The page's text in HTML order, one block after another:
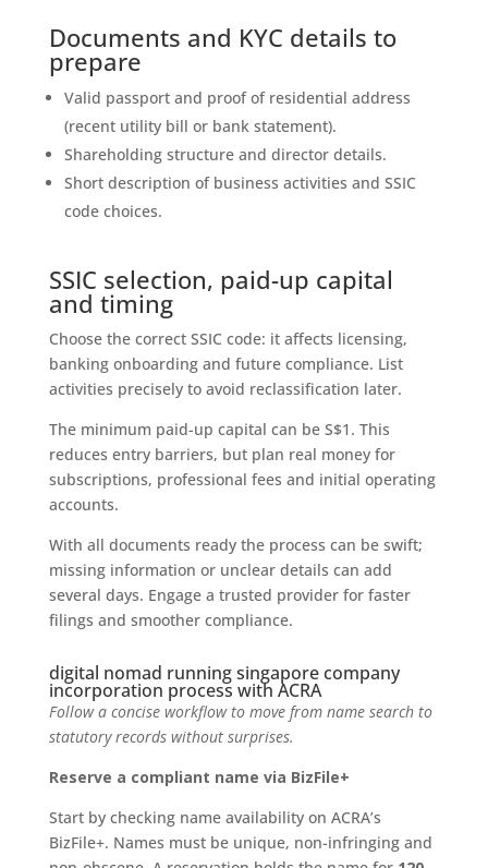
Documents and KYC details to
prepare
Valid passport and proof of residential address
(recent utility bill or bank statement).
Shareholding structure and director details.
Short description of business activities and SSIC
code choices.
SSIC selection, paid-up capital
and timing
Choose the correct SSIC code: it affects licensing,
banking onboarding and future compliance. List
activities precisely to avoid reclassification later.
The minimum paid-up capital can be S$1. This
reduces entry barriers, but plan real money for
subscriptions, professional fees and initial operating
accounts.
With all documents ready the process can be swift;
missing information or unclear details can add
several days. Engage a trusted provider for faster
filings and smoother compliance.
digital nomad running singapore company
incorporation process with ACRA
Follow a concise workflow to move from name search to
statutory records without surprises.
Reserve a compliant name via BizFile+
Start by checking name availability on ACRA’s
BizFile+. Names must be unique, non-infringing and